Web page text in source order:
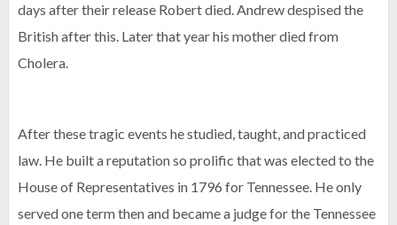
days after their release Robert died. Andrew despised the
British after this. Later that year his mother died from
Cholera.
After these tragic events he studied, taught, and practiced
law. He built a reputation so prolific that was elected to the
House of Representatives in 1796 for Tennessee. He only
served one term then and became a judge for the Tennessee